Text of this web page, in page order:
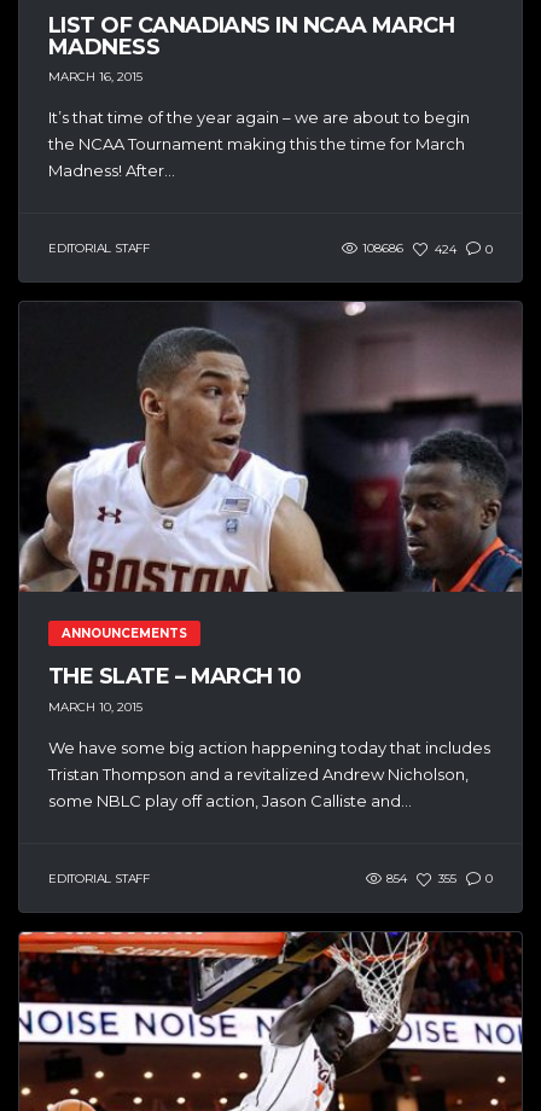
LIST OF CANADIANS IN NCAA MARCH
MADNESS
MARCH 16, 2015
It’s that time of the year again – we are about to begin
the NCAA Tournament making this the time for March
Madness! After...
EDITORIAL STAFF 108686 424 0
ANNOUNCEMENTS
THE SLATE – MARCH 10
MARCH 10, 2015
We have some big action happening today that includes
Tristan Thompson and a revitalized Andrew Nicholson,
some NBLC play off action, Jason Calliste and...
EDITORIAL STAFF 854 355 0